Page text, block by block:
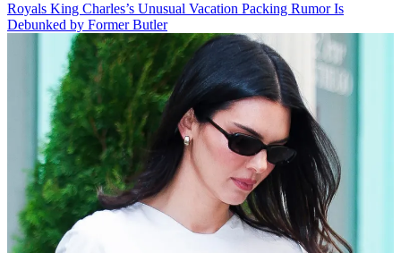
Royals King Charles’s Unusual Vacation Packing Rumor Is
Debunked by Former Butler